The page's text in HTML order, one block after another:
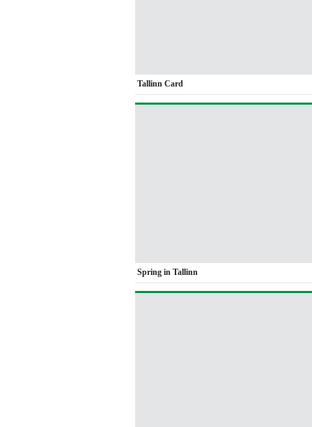
Tallinn Card
Spring in Tallinn